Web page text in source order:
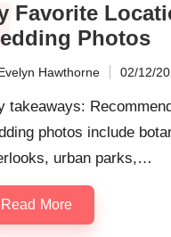
Favorite
Photos
Hawthorne 02/12/
takeaways:
photos include
urban parks,…
Read More